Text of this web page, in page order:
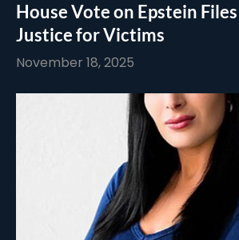
House Vote on Epstein
Justice for Victims
November 18, 2025